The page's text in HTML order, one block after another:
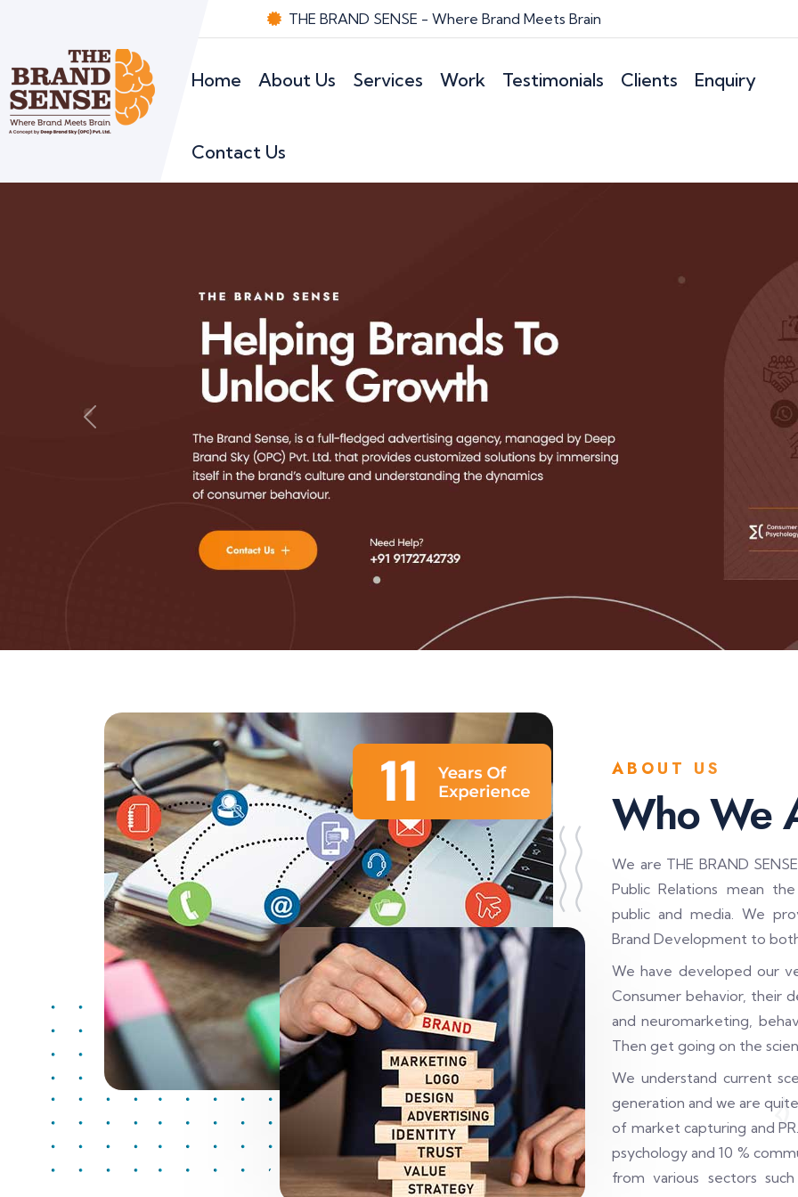
THE BRAND SENSE - Where Brand Meets Brain
Home About Us Services Work Testimonials Clients Enquiry
Contact Us
Previous
ABOUT US
Who We
We are THE BRAND
Public Relations mean
public and media. We
Brand Development to
We have developed our
Consumer behavior, their
and neuromarketing,
Then get going on the
We understand current
generation and we are
of market capturing and
psychology and 10 %
from various sectors